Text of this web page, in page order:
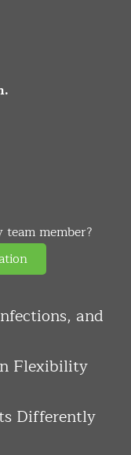
member?
and
Flexibility
Differently